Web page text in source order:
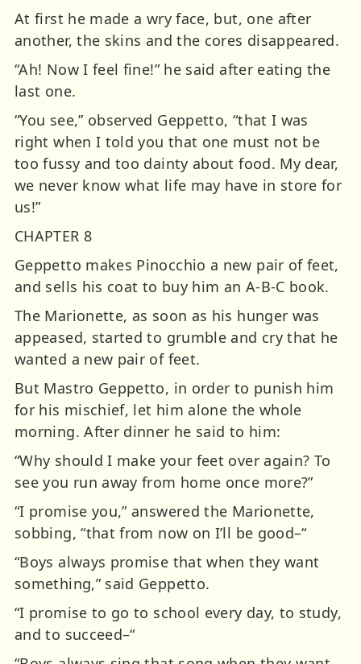
At first he made a wry face, but, one after
another, the skins and the cores disappeared.
“Ah! Now I feel fine!” he said after eating the
last one.
“You see,” observed Geppetto, “that I was
right when I told you that one must not be
too fussy and too dainty about food. My dear,
we never know what life may have in store for
us!”
CHAPTER 8
Geppetto makes Pinocchio a new pair of feet,
and sells his coat to buy him an A-B-C book.
The Marionette, as soon as his hunger was
appeased, started to grumble and cry that he
wanted a new pair of feet.
But Mastro Geppetto, in order to punish him
for his mischief, let him alone the whole
morning. After dinner he said to him:
“Why should I make your feet over again? To
see you run away from home once more?”
“I promise you,” answered the Marionette,
sobbing, “that from now on I’ll be good–“
“Boys always promise that when they want
something,” said Geppetto.
“I promise to go to school every day, to study,
and to succeed–“